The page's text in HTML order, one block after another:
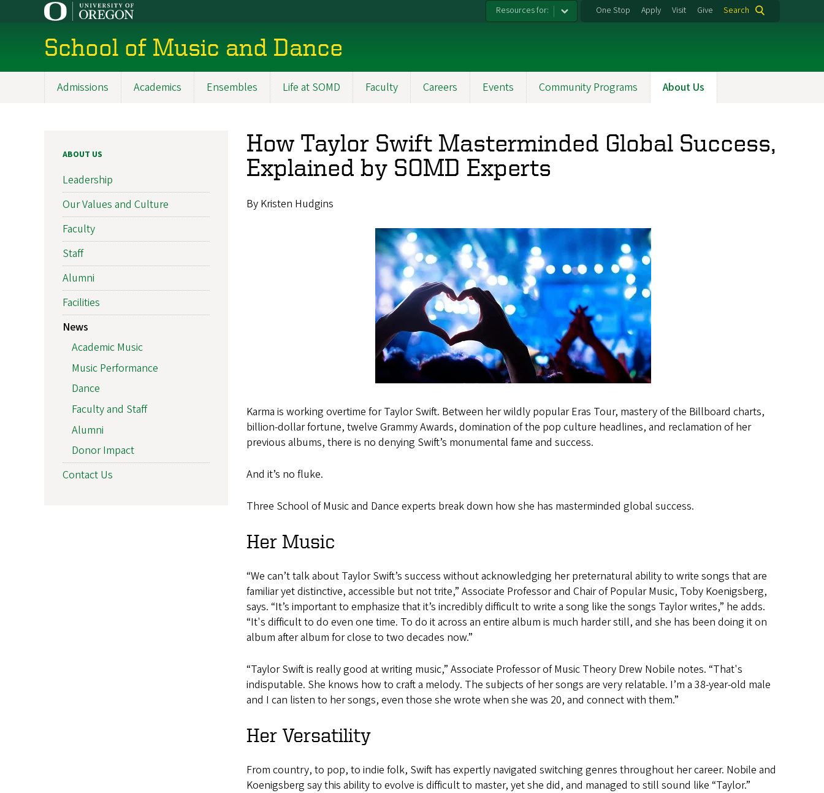
Resources for: One Stop Apply Visit Give Search
School of Music and Dance
Admissions Academics Ensembles Life at SOMD Faculty Careers Events Community Programs About Us
How Taylor Swift Masterminded Global Success,
Explained by SOMD Experts
By Kristen Hudgins
Karma is working overtime for Taylor Swift. Between her wildly popular Eras Tour, mastery of the Billboard charts,
billion-dollar fortune, twelve Grammy Awards, domination of the pop culture headlines, and reclamation of her
previous albums, there is no denying Swift’s monumental fame and success.
And it’s no fluke.
Three School of Music and Dance experts break down how she has masterminded global success.
Her Music
“We can’t talk about Taylor Swift’s success without acknowledging her preternatural ability to write songs that are
familiar yet distinctive, accessible but not trite,” Associate Professor and Chair of Popular Music, Toby Koenigsberg,
says. “It’s important to emphasize that it’s incredibly difficult to write a song like the songs Taylor writes,” he adds.
“It's difficult to do even one time. To do it across an entire album is much harder still, and she has been doing it on
album after album for close to two decades now.”
“Taylor Swift is really good at writing music,” Associate Professor of Music Theory Drew Nobile notes. “That's
indisputable. She knows how to craft a melody. The subjects of her songs are very relatable. I’m a 38-year-old male
and I can listen to her songs, even those she wrote when she was 20, and connect with them.”
Her Versatility
From country, to pop, to indie folk, Swift has expertly navigated switching genres throughout her career. Nobile and
Koenigsberg say this ability to evolve is difficult to master, yet she did, and managed to still sound like “Taylor.”
ABOUT US
Leadership
Our Values and Culture
Faculty
Staff
Alumni
Facilities
News
Academic Music
Music Performance
Dance
Faculty and Staff
Alumni
Donor Impact
Contact Us